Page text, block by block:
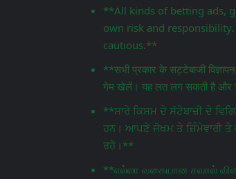
**All kinds of betting ads,
own risk and
cautious.**
**सभी प्रकार के सट्टेबाजी
गेम खेलें। यह लत लग सकती है और
**ਸਾਰੇ ਕਿਸਮ ਦੇ ਸੱਟੇਬਾਜ਼ੀ ਦੇ
ਹਨ। ਆਪਣੇ ਜੋਖਮ ਤੇ ਜ਼ਿੰਮੇਵਾਰੀ ਤੇ
ਰਹੋ।**
**எல்லா வகையான சவால்